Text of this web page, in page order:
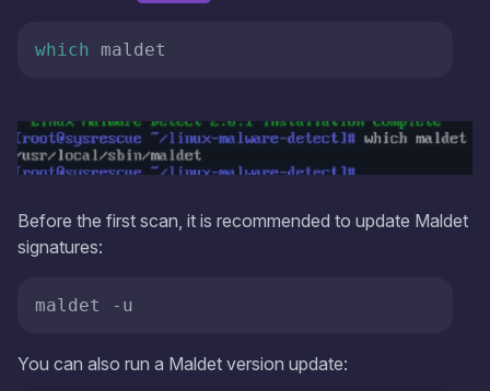
which maldet
Before the first scan, it is recommended to update Maldet
signatures:
maldet -u
You can also run a Maldet version update: